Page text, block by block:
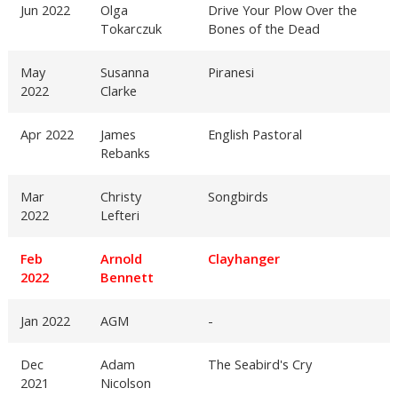
Jun 2022
Olga
Tokarczuk
Drive Your Plow Over the
Bones of the Dead
May
2022
Susanna
Clarke
Piranesi
Apr 2022
James
Rebanks
English Pastoral
Mar
2022
Christy
Lefteri
Songbirds
Feb
2022
Arnold
Bennett
Clayhanger
Jan 2022 AGM -
Dec
2021
Adam
Nicolson
The Seabird's Cry